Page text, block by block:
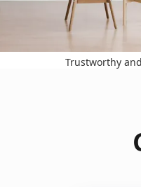
Trustworthy